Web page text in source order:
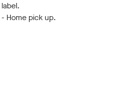
label.
- Home pick up.